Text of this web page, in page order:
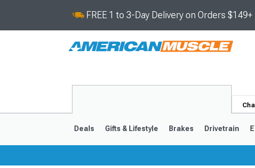
FREE 1 to 3-Day Delivery on Orders $149+
Deals Gifts & Lifestyle Brakes Drivetrain